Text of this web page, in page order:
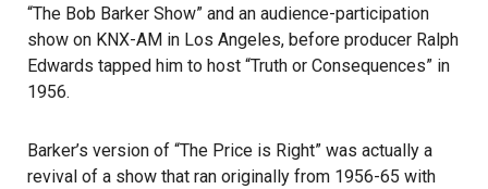
“The Bob Barker Show” and an audience-participation
show on KNX-AM in Los Angeles, before producer Ralph
Edwards tapped him to host “Truth or Consequences” in
1956.
Barker’s version of “The Price is Right” was actually a
revival of a show that ran originally from 1956-65 with